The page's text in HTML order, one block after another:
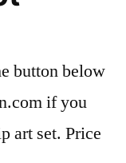
button below
if you
art set. Price